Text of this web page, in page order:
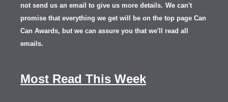
not send us an email to give us more details. We can't
promise that everything we get will be on the top page Can
Can Awards, but we can assure you that we'll read all
emails.
Most Read This Week